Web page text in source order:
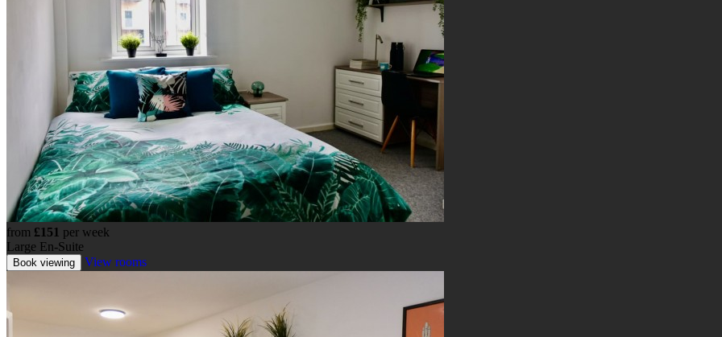
from £151 per week
Large En-Suite
Book viewing View rooms